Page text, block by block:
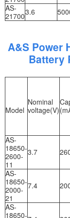
AS-
217003.6
A&S Power
Battery
Model
Nominal
voltage(V)
AS-
18650-
2600-
11
3.7
AS-
18650-
2000-
21
7.4
AS-
18650-